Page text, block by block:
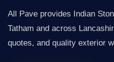
All Pave provides Indian
Tatham and across
quotes, and quality exterior